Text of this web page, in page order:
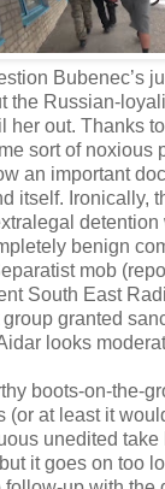
Bubenec’s
the Russian-
her out. Thanks
sort of noxious
an important
itself. Ironically,
benign
mob
South East
granted
looks
boots-on-the-
(or at least it
unedited
it goes on too